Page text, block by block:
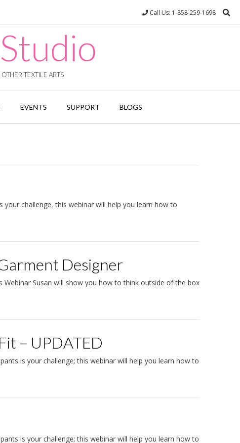
Call Us: 1-858-259-1698
TEXTILE ARTS
EVENTS SUPPORT BLOGS
your challenge, this webinar will help you learn how to
Designer
Webinar Susan will show you how to think outside of the box
– UPDATED
is your challenge; this webinar will help you learn how to
is your challenge; this webinar will help you learn how to